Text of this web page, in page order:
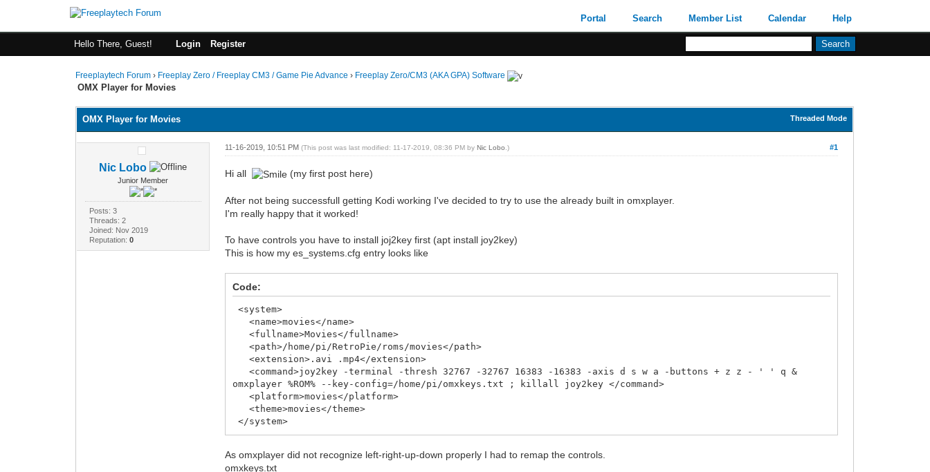
Portal Search Member List Calendar Help
Hello There, Guest! Login Register
Freeplaytech Forum › Freeplay Zero / Freeplay CM3 / Game Pie Advance › Freeplay Zero/CM3 (AKA GPA) Software
OMX Player for Movies
Threaded Mode
OMX Player for Movies
Nic Lobo
Junior Member
Posts: 3
Threads: 2
Joined: Nov 2019
Reputation: 0
#1
11-16-2019, 10:51 PM(This post was last modified: 11-17-2019, 08:36 PM byNic Lobo .)
Hi all (my first post here)
After not being successfull getting Kodi working I've decided to try to use the already built in omxplayer.
I'm really happy that it worked!
To have controls you have to install joj2key first (apt install joy2key)
This is how my es_systems.cfg entry looks like
Code:
<system>
<name>movies</name>
<fullname>Movies</fullname>
<path>/home/pi/RetroPie/roms/movies</path>
<extension>.avi .mp4</extension>
<command>joy2key -terminal -thresh 32767 -32767 16383 -16383 -axis d s w a -buttons + z z - ' ' q &
omxplayer %ROM% --key-config=/home/pi/omxkeys.txt ; killall joy2key </command>
<platform>movies</platform>
<theme>movies</theme>
</system>
As omxplayer did not recognize left-right-up-down properly I had to remap the controls.
omxkeys.txt